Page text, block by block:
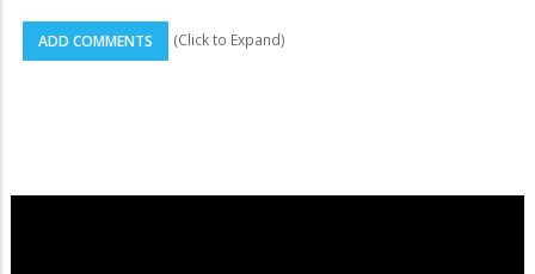
ADD COMMENTS (Click to Expand)